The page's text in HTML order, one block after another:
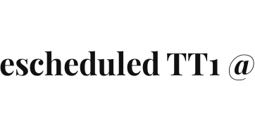
TT1 @